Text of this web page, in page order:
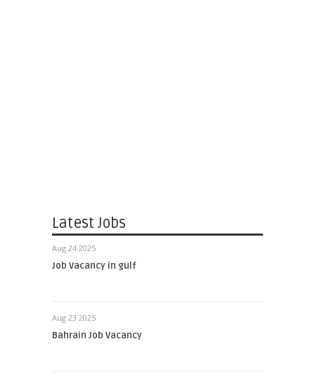
Latest Jobs
Aug 24 2025
Job Vacancy in gulf
Aug 23 2025
Bahrain Job Vacancy